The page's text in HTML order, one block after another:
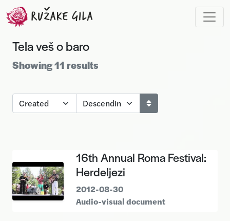
Skip to main content
Tela veš o baro
Showing 11 results
16th Annual Roma Festival:
Herdeljezi
2012-08-30
Audio-visual document